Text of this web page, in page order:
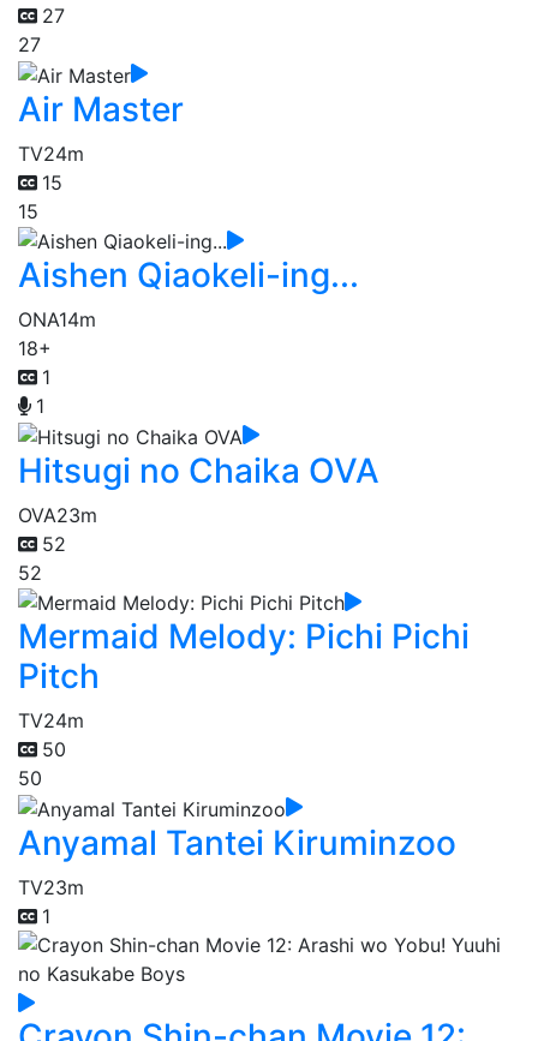
27
27
Air Master
TV24m
15
15
Aishen Qiaokeli-ing...
ONA14m
18+
1
1
Hitsugi no Chaika OVA
OVA23m
52
52
Mermaid Melody: Pichi Pichi
Pitch
TV24m
50
50
Anyamal Tantei Kiruminzoo
TV23m
1